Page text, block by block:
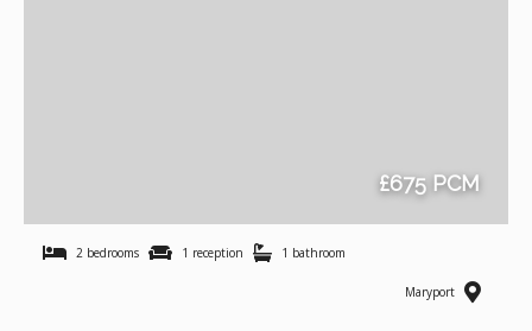
£675 PCM
2 bedrooms 1 reception 1 bathroom
Maryport